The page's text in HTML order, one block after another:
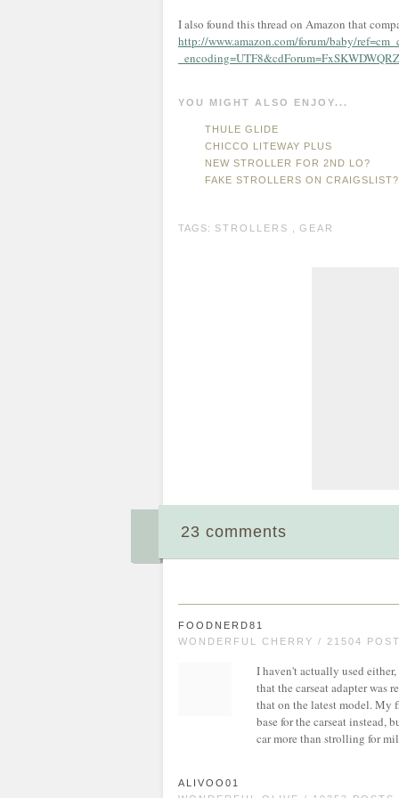
I also found this thread on Amazon that
http://www.amazon.com/forum/baby/
YOU MIGHT ALSO ENJOY...
THULE GLIDE
CHICCO LITEWAY PLUS
NEW STROLLER FOR 2ND LO?
FAKE STROLLERS ON CRAIGSLIST?
TAGS: STROLLERS GEAR
23 comments
FOODNERD81
WONDERFUL CHERRY / 21504
I haven't actually used
that the carseat adapter was
that on the latest model. My
base for the carseat instead,
car more than strolling for
ALIVOO01